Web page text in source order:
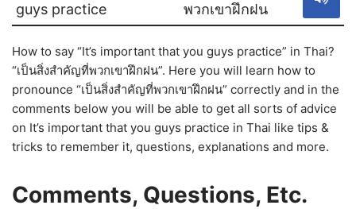
guys practice
พวกเขาฝึกฝน
How to say “It’s important that you guys practice” in Thai?
“เป็นสิ่งสำคัญที่พวกเขาฝึกฝน”. Here you will learn how to
pronounce “เป็นสิ่งสำคัญที่พวกเขาฝึกฝน” correctly and in the
comments below you will be able to get all sorts of advice
on It’s important that you guys practice in Thai like tips &
tricks to remember it, questions, explanations and more.
Comments, Questions, Etc.